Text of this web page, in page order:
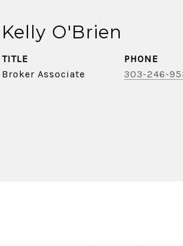
Kelly O'Brien
TITLE
Broker Associate
PHONE
303-246-